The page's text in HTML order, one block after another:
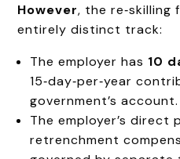
However, the re‑skilling
entirely distinct track:
The employer has 10
15‑day‑per‑year
government’s account.
The employer’s direct
retrenchment